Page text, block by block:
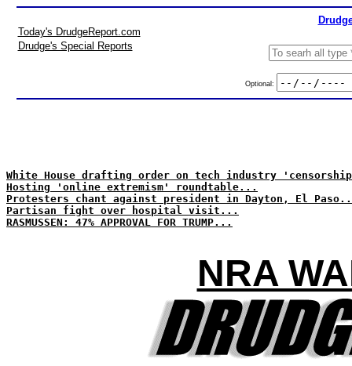
Today's DrudgeReport.com
Drudge's Special Reports
Optional:
White House drafting order on tech industry
Hosting 'online extremism' roundtable...
Protesters chant against president in Dayton, El
Partisan fight over hospital visit...
RASMUSSEN: 47% APPROVAL FOR TRUMP...
NRA